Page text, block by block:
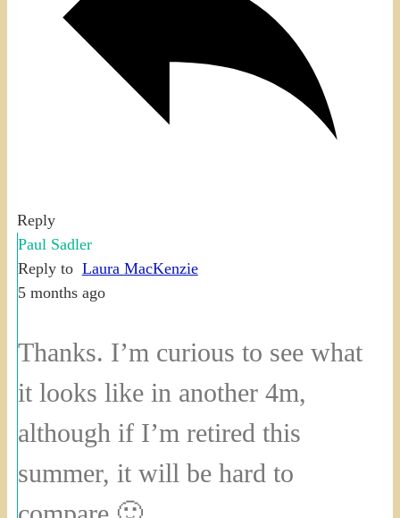
Reply
Paul Sadler
Reply to Laura MacKenzie
5 months ago
Thanks. I’m curious to see what
it looks like in another 4m,
although if I’m retired this
summer, it will be hard to